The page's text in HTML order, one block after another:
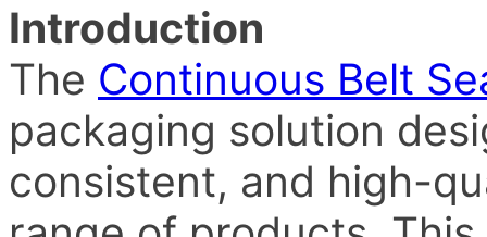
Introduction
The Continuous Belt
packaging solution
consistent, and high-